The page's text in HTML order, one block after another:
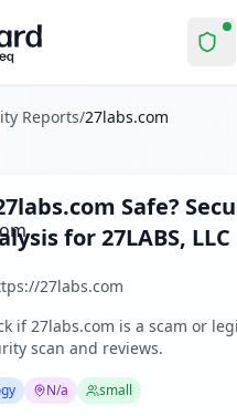
content a
Security Report
a security score of
detected:jQuery 2.2.4,
automated security
for free
reports
fromN/a
OffSeq
statistics
Reports/27labs.com
Safe?
for27LABS, LLC
27labs.com
if27labs.com is a scam or
scan and reviews.
N/a small